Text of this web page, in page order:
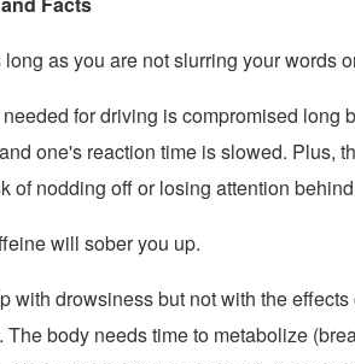
as you are not slurring your words
for driving is compromised long
one's reaction time is slowed. Plus,
of nodding off or losing attention
will sober you up.
with drowsiness but not with the
body needs time to metabolize